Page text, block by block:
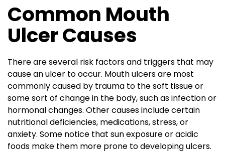
Common Mouth
Ulcer Causes
There are several risk factors and triggers that may
cause an ulcer to occur. Mouth ulcers are most
commonly caused by trauma to the soft tissue or
some sort of change in the body, such as infection or
hormonal changes. Other causes include certain
nutritional deficiencies, medications, stress, or
anxiety. Some notice that sun exposure or acidic
foods make them more prone to developing ulcers.